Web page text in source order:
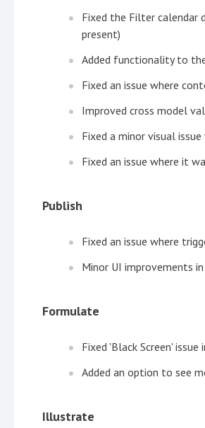
Fixed the Filter calendar
present)
Added functionality to
Fixed an issue where
Improved cross model
Fixed a minor visual
Fixed an issue where it
Publish
Fixed an issue where
Minor UI improvements
Formulate
Fixed 'Black Screen'
Added an option to see
Illustrate